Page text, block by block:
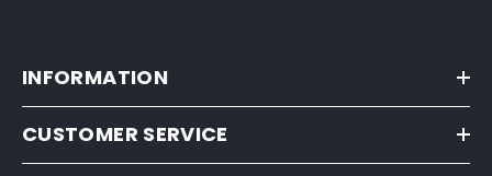
INFORMATION
CUSTOMER SERVICE